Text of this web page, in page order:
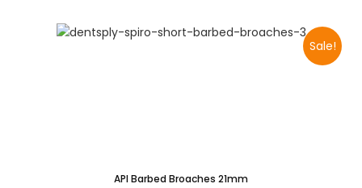
Sale!
API Barbed Broaches 21mm